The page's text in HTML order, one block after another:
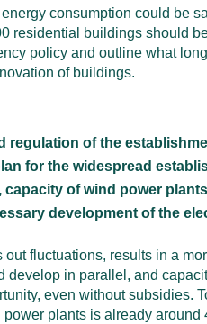
consumption could be
residential buildings should
policy and outline what
of buildings.
regulation of the
for the widespread
of wind power
development of the
fluctuations, results in a
develop in parallel, and
even without subsidies.
plants is already around